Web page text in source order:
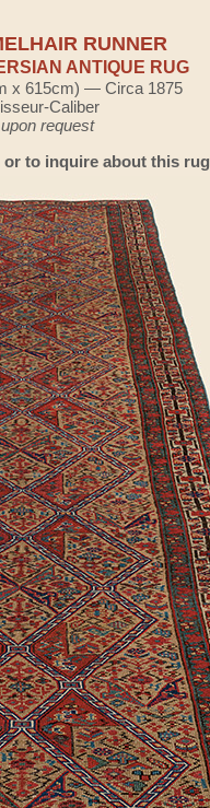
RUNNER
ANTIQUE RUG
x 615cm) — Circa 1875
Caliber
request
to inquire about this rug